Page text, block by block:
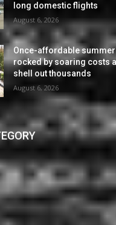
long domestic flights
August 6, 2026
Once-affordable
rocked by soaring costs
shell out thousands
August 6, 2026